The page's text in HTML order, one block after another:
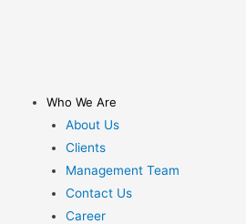
Who We Are
About Us
Clients
Management Team
Contact Us
Career